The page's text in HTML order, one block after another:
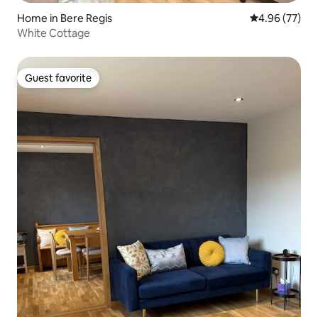
Home in Bere Regis 4.96 out of 5
4.96 (77)
White Cottage
Guest favorite
Guest favorite